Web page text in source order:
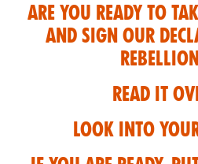
Are you ready to
and sign our
Read it
Look into